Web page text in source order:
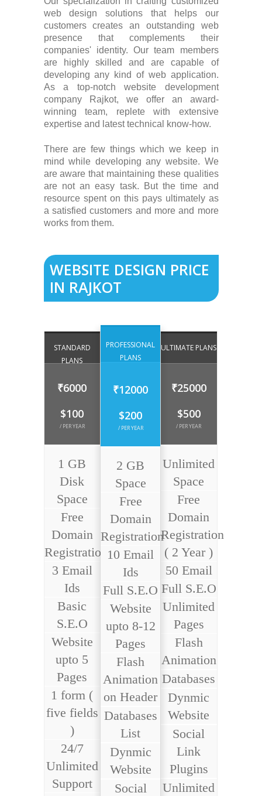
web design solutions that helps our
customers creates an outstanding web
presence that complements their
companies' identity. Our team members
are highly skilled and are capable of
developing any kind of web application.
As a top-notch website development
company Rajkot, we offer an award-
winning team, replete with extensive
expertise and latest technical know-how.
There are few things which we keep in
mind while developing any website. We
are aware that maintaining these qualities
are not an easy task. But the time and
resource spent on this pays ultimately as
a satisfied customers and more and more
works from them.
WEBSITE DESIGN PRICE
IN RAJKOT
STANDARD
PLANS
₹6000
$100
/ PER YEAR
1 GB
Disk
Space
Free
Domain
Registration
3 Email
Ids
Basic
S.E.O
Website
upto 5
Pages
1 form (
five fields
)
24/7
Unlimited
Support
PROFESSIONAL
PLANS
₹12000
$200
/ PER YEAR
2 GB
Space
Free
Domain
Registration
10 Email
Ids
Full S.E.O
Website
upto 8-12
Pages
Flash
Animation
on Header
Databases
List
Dynmic
Website
Social
ULTIMATE PLANS
₹25000
$500
/ PER YEAR
Unlimited
Space
Free
Domain
Registration
( 2 Year )
50 Email
Full S.E.O
Unlimited
Pages
Flash
Animation
Databases
Dynmic
Website
Social
Link
Plugins
Unlimited